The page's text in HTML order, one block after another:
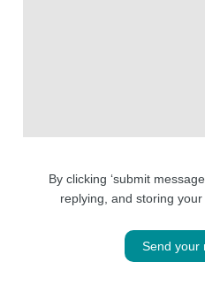
By clicking ‘submit
replying, and storing
Send your